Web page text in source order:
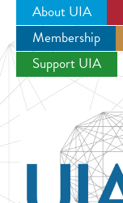
About UIA
Membership
Support UIA